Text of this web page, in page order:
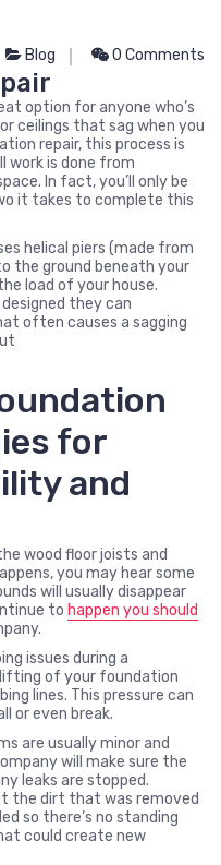
Blog 0 Comments
option for anyone who’s
ceilings that sag when you
repair, this process is
work is done from
In fact, you’ll only be
it takes to complete this
helical piers (made from
the ground beneath your
load of your house.
they can
often causes a sagging
for
and
wood floor joists and
you may hear some
will usually disappear
to happen you should
issues during a
of your foundation
lines. This pressure can
or even break.
are usually minor and
will make sure the
leaks are stopped.
the dirt that was removed
so there’s no standing
could create new